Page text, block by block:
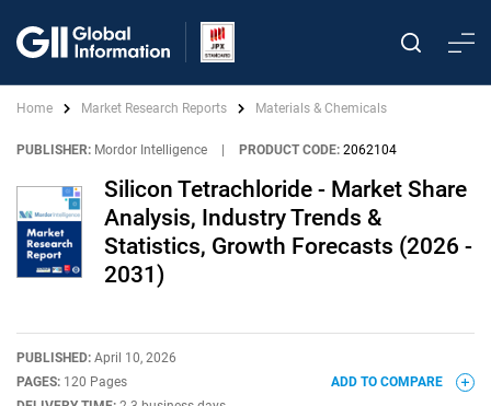
Home Market Research Reports Materials & Chemicals
PUBLISHER: Mordor Intelligence PRODUCT CODE: 2062104
Silicon Tetrachloride - Market Share
Analysis, Industry Trends &
Statistics, Growth Forecasts (2026 -
2031)
PUBLISHED: April 10, 2026
PAGES: 120 Pages
ADD TO COMPARE